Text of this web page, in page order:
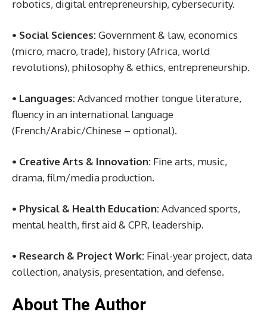
robotics, digital entrepreneurship, cybersecurity.
• Social Sciences:Government & law, economics
(micro, macro, trade), history (Africa, world
revolutions), philosophy & ethics, entrepreneurship.
• Languages:Advanced mother tongue literature,
fluency in an international language
(French/Arabic/Chinese – optional).
• Creative Arts & Innovation: Fine arts, music,
drama, film/media production.
• Physical & Health Education:Advanced sports,
mental health, first aid & CPR, leadership.
• Research & Project Work: Final-year project, data
collection, analysis, presentation, and defense.
About The Author